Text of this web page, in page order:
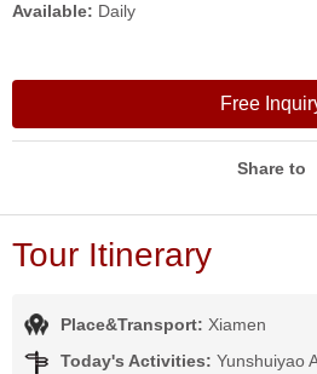
Available: Daily
Free
Share to
Tour Itinerary
Place&Transport: Xiamen
Today's Activities: Yunshuiyao